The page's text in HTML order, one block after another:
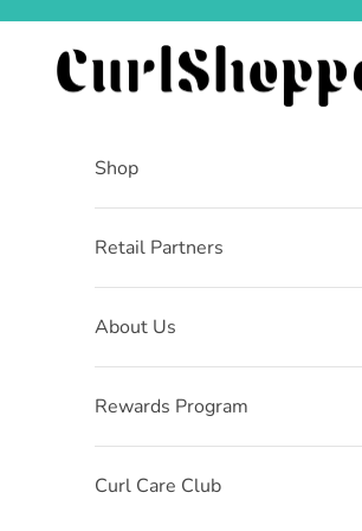
CurlShoppe
Shop
Retail Partners
About Us
Rewards Program
Curl Care Club